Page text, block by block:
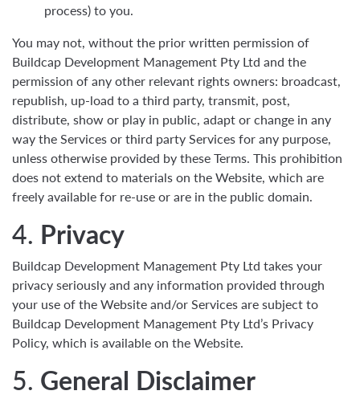
process) to you.
You may not, without the prior written permission of
Buildcap Development Management Pty Ltd and the
permission of any other relevant rights owners: broadcast,
republish, up-load to a third party, transmit, post,
distribute, show or play in public, adapt or change in any
way the Services or third party Services for any purpose,
unless otherwise provided by these Terms. This prohibition
does not extend to materials on the Website, which are
freely available for re-use or are in the public domain.
4. Privacy
Buildcap Development Management Pty Ltd takes your
privacy seriously and any information provided through
your use of the Website and/or Services are subject to
Buildcap Development Management Pty Ltd’s Privacy
Policy, which is available on the Website.
5. General Disclaimer